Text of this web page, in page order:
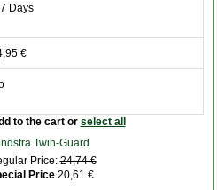
Days
€
to the cart or select all
Twin-Guard
Price: 24,74 €
Price 20,61 €